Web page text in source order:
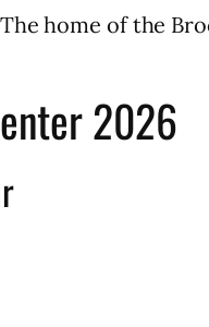
home of the
2026